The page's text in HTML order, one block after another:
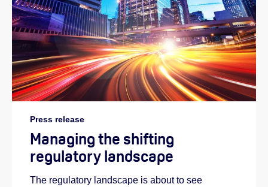
Press release
Managing the shifting
regulatory landscape
The regulatory landscape is about to see